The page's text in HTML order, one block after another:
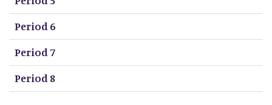
Period 6
Period 7
Period 8